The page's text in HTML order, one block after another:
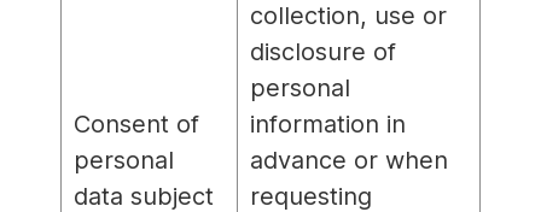
Consent of
personal
data subject
collection, use or
disclosure of
personal
information in
advance or when
requesting